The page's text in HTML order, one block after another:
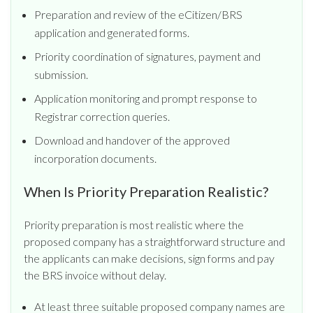
Preparation and review of the eCitizen/BRS
application and generated forms.
Priority coordination of signatures, payment and
submission.
Application monitoring and prompt response to
Registrar correction queries.
Download and handover of the approved
incorporation documents.
When Is Priority Preparation Realistic?
Priority preparation is most realistic where the
proposed company has a straightforward structure and
the applicants can make decisions, sign forms and pay
the BRS invoice without delay.
At least three suitable proposed company names are